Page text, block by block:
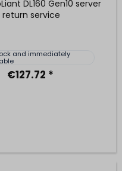
DL160 Gen10 server
return service
and immediately
€127.72 *